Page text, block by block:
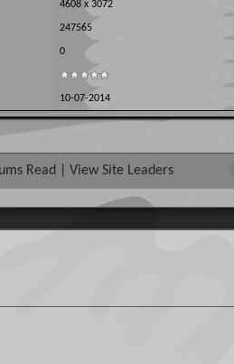
4608 x 3072
247565
0
10-07-2014
Read View Site Leaders